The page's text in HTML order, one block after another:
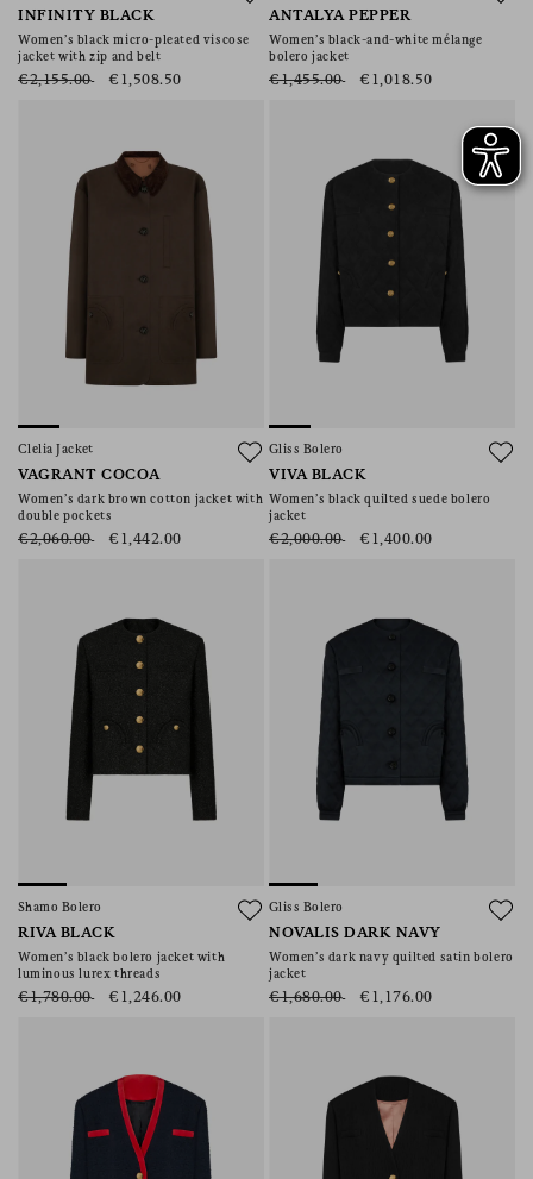
INFINITY BLACK
Women’s black micro-pleated viscose
jacket with zip and belt
€2,155.00 €1,508.50
ANTALYA PEPPER
Women’s black-and-white mélange
bolero jacket
€1,455.00 €1,018.50
Clelia Jacket
VAGRANT COCOA
Women’s dark brown cotton jacket with
double pockets
€2,060.00 €1,442.00
Gliss Bolero
VIVA BLACK
Women’s black quilted suede bolero
jacket
€2,000.00 €1,400.00
Shamo Bolero
RIVA BLACK
Women’s black bolero jacket with
luminous lurex threads
€1,780.00 €1,246.00
Gliss Bolero
NOVALIS DARK NAVY
Women’s dark navy quilted satin bolero
jacket
€1,680.00 €1,176.00